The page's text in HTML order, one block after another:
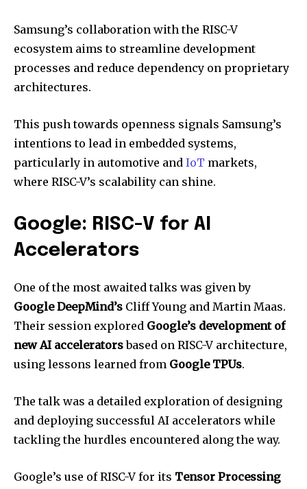
Samsung’s collaboration with the RISC-V
ecosystem aims to streamline development
processes and reduce dependency on proprietary
architectures.
This push towards openness signals Samsung’s
intentions to lead in embedded systems,
particularly in automotive and IoT markets,
where RISC-V’s scalability can shine.
Google: RISC-V for AI
Accelerators
One of the most awaited talks was given by
Google DeepMind’s Cliff Young and Martin Maas.
Their session explored Google’s development of
new AI acceleratorsbased on RISC-V architecture,
using lessons learned from Google TPUs.
The talk was a detailed exploration of designing
and deploying successful AI accelerators while
tackling the hurdles encountered along the way.
Google’s use of RISC-V for its Tensor Processing